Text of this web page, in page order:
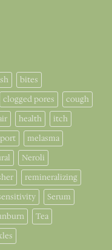
bites
clogged pores
cough
health
itch
melasma
Neroli
remineralizing
Serum
Tea